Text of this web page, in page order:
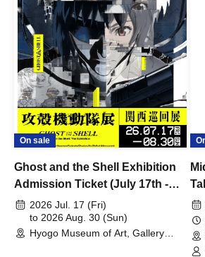
On sale
Ghost and the Shell Exhibition
Admission Ticket (July 17th -
August 30th, 2026)
2026 Jul. 17 (Fri)
to 2026 Aug. 30 (Sun)
Hyogo Museum of Art, Gallery